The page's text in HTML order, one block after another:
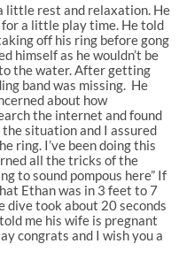
little rest and relaxation. He
a little play time. He told
off his ring before gong
himself as he wouldn’t be
the water. After getting
band was missing. He
about how
the internet and found
situation and I assured
ring. I’ve been doing this
all the tricks of the
to sound pompous here” If
Ethan was in 3 feet to 7
dive took about 20 seconds
me his wife is pregnant
congrats and I wish you a